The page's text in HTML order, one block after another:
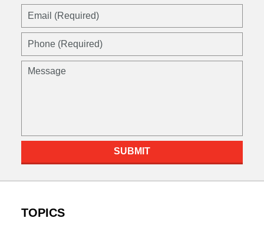
Email
Phone
Message
SUBMIT
TOPICS